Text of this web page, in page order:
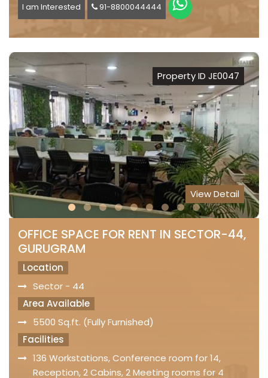
I am Interested 91-8800044444
Property ID JE0047
View Detail
OFFICE SPACE FOR RENT IN SECTOR-44,
GURUGRAM
Location
Sector - 44
Area Available
5500 Sq.ft. (Fully Furnished)
Facilities
136 Workstations, Conference room for 14,
Reception, 2 Cabins, 2 Meeting rooms for 4